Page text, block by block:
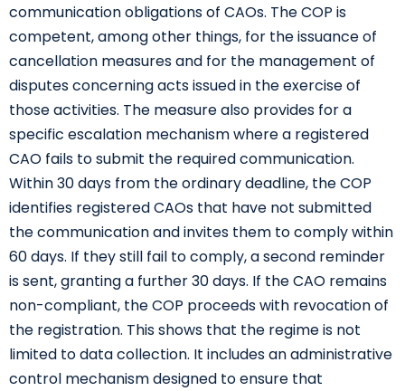
communication obligations of CAOs. The COP is
competent, among other things, for the issuance of
cancellation measures and for the management of
disputes concerning acts issued in the exercise of
those activities. The measure also provides for a
specific escalation mechanism where a registered
CAO fails to submit the required communication.
Within 30 days from the ordinary deadline, the COP
identifies registered CAOs that have not submitted
the communication and invites them to comply within
60 days. If they still fail to comply, a second reminder
is sent, granting a further 30 days. If the CAO remains
non-compliant, the COP proceeds with revocation of
the registration. This shows that the regime is not
limited to data collection. It includes an administrative
control mechanism designed to ensure that